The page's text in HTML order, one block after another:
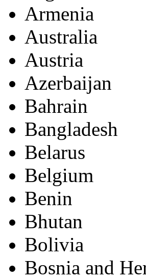
Armenia
Australia
Austria
Azerbaijan
Bahrain
Bangladesh
Belarus
Belgium
Benin
Bhutan
Bolivia
Bosnia and